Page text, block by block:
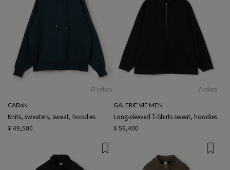
11 colors
CABaN
Knits, sweaters, sweat, hoodies
¥ 49,500
2 colors
GALERIE VIE MEN
Long-sleeved T-Shirts sweat, hoodies
¥ 59,400